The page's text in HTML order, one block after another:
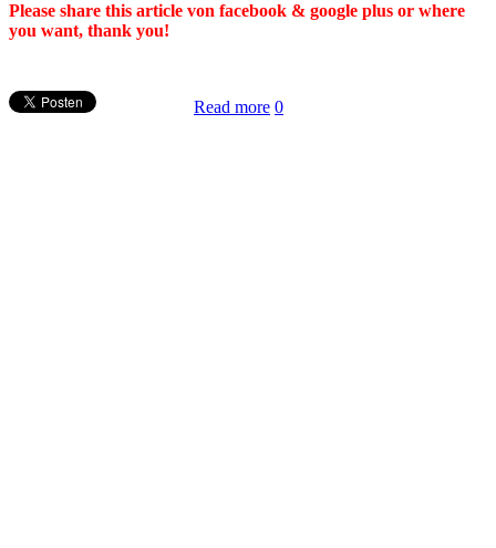
Please share this article von facebook & google plus or where
you want, thank you!
Read more 0